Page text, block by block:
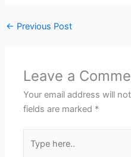
← Previous Post
Leave a
Your email address will
fields are marked *
here..